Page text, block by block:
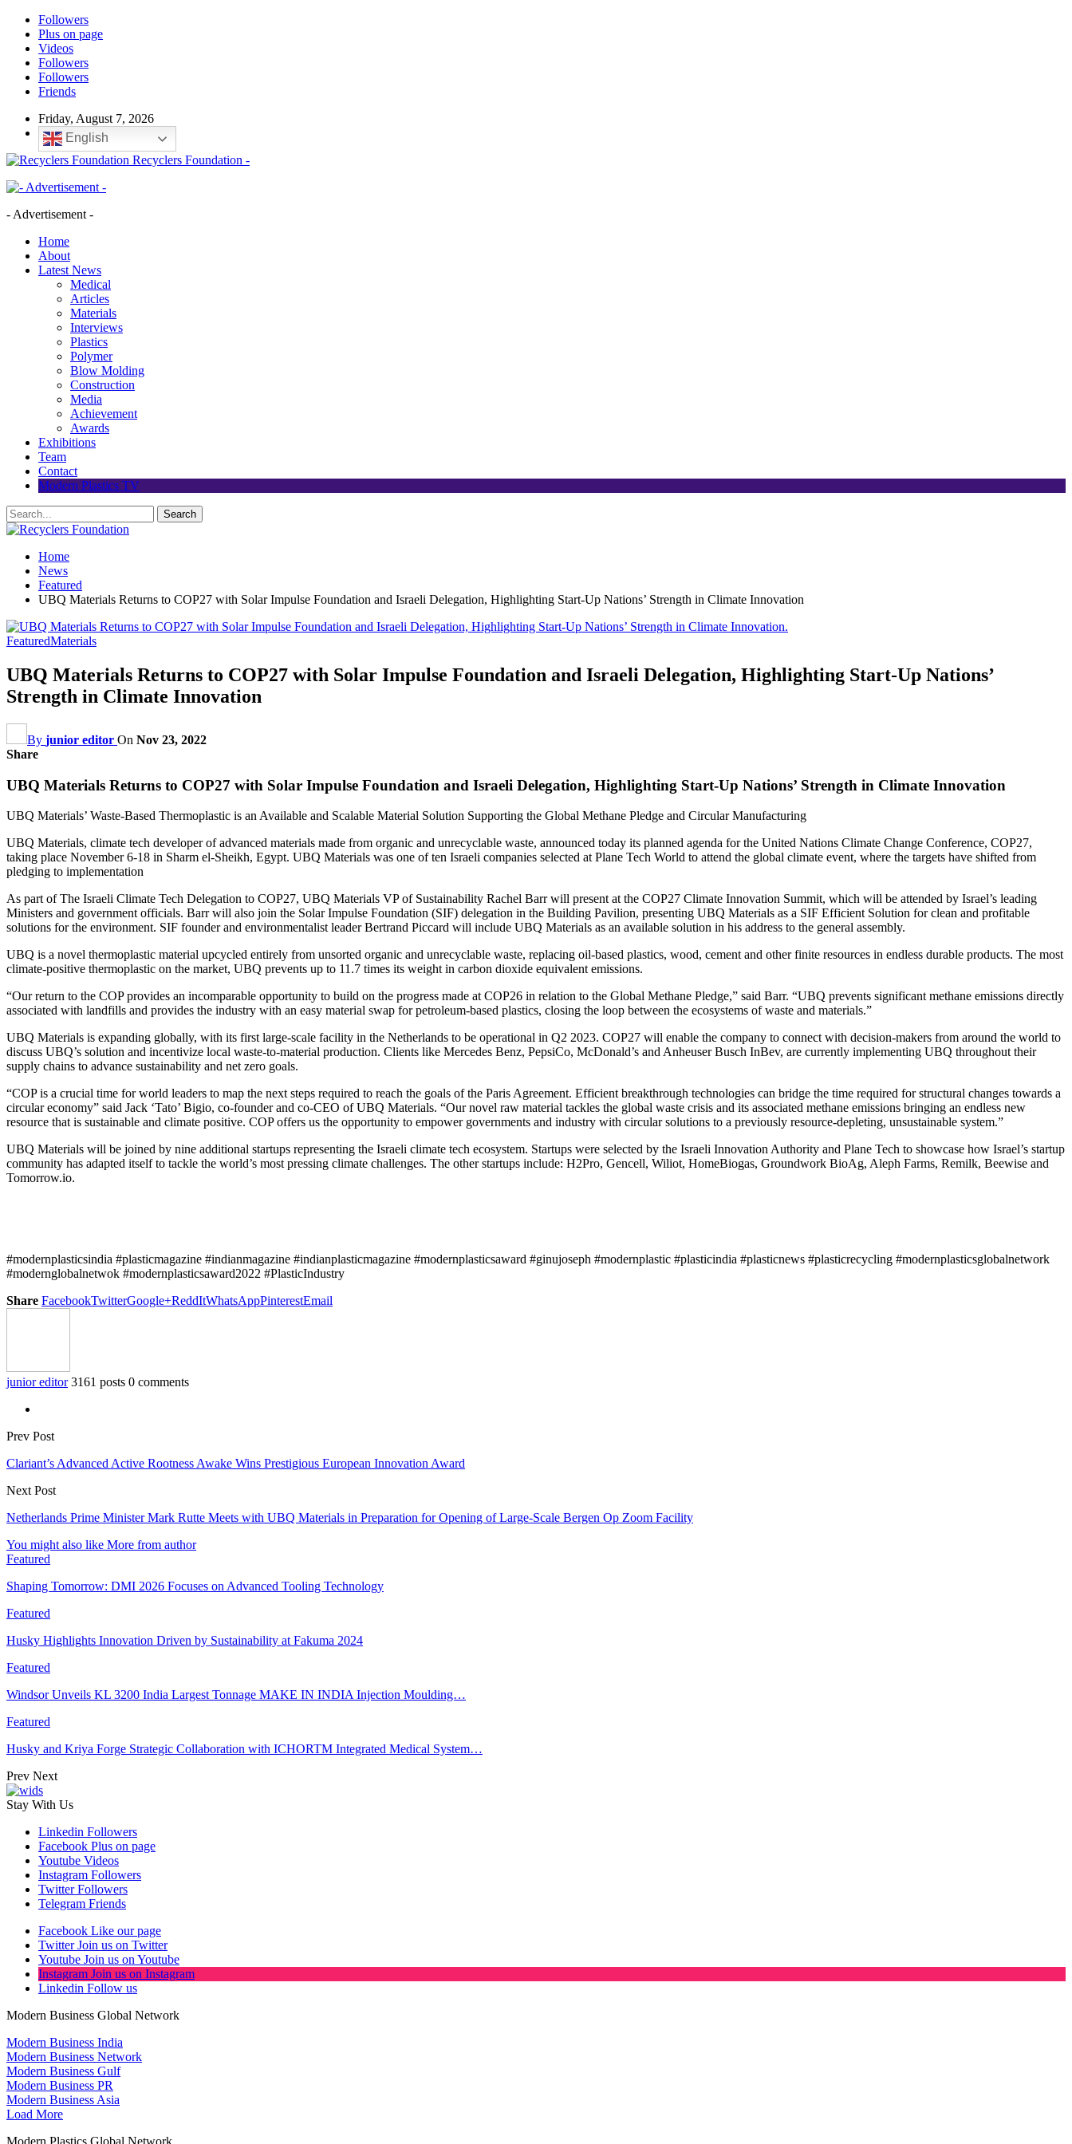
Followers
Plus on page
Videos
Followers
Followers
Friends
Friday, August 7, 2026
English
Recyclers Foundation -
- Advertisement -
Home
About
Latest News
Medical
Articles
Materials
Interviews
Plastics
Polymer
Blow Molding
Construction
Media
Achievement
Awards
Exhibitions
Team
Contact
Modern Plastics TV
Home
News
Featured
UBQ Materials Returns to COP27 with Solar Impulse Foundation and Israeli Delegation, Highlighting Start-Up Nations’ Strength in Climate Innovation
FeaturedMaterials
UBQ Materials Returns to COP27 with Solar Impulse Foundation and Israeli Delegation, Highlighting Start-Up Nations’
Strength in Climate Innovation
By junior editor On Nov 23, 2022
Share
UBQ Materials Returns to COP27 with Solar Impulse Foundation and Israeli Delegation, Highlighting Start-Up Nations’ Strength in Climate Innovation
UBQ Materials’ Waste-Based Thermoplastic is an Available and Scalable Material Solution Supporting the Global Methane Pledge and Circular Manufacturing
UBQ Materials, climate tech developer of advanced materials made from organic and unrecyclable waste, announced today its planned agenda for the United Nations Climate Change Conference, COP27,
taking place November 6-18 in Sharm el-Sheikh, Egypt. UBQ Materials was one of ten Israeli companies selected at Plane Tech World to attend the global climate event, where the targets have shifted from
pledging to implementation
As part of The Israeli Climate Tech Delegation to COP27, UBQ Materials VP of Sustainability Rachel Barr will present at the COP27 Climate Innovation Summit, which will be attended by Israel’s leading
Ministers and government officials. Barr will also join the Solar Impulse Foundation (SIF) delegation in the Building Pavilion, presenting UBQ Materials as a SIF Efficient Solution for clean and profitable
solutions for the environment. SIF founder and environmentalist leader Bertrand Piccard will include UBQ Materials as an available solution in his address to the general assembly.
UBQ is a novel thermoplastic material upcycled entirely from unsorted organic and unrecyclable waste, replacing oil-based plastics, wood, cement and other finite resources in endless durable products. The most
climate-positive thermoplastic on the market, UBQ prevents up to 11.7 times its weight in carbon dioxide equivalent emissions.
“Our return to the COP provides an incomparable opportunity to build on the progress made at COP26 in relation to the Global Methane Pledge,” said Barr. “UBQ prevents significant methane emissions directly
associated with landfills and provides the industry with an easy material swap for petroleum-based plastics, closing the loop between the ecosystems of waste and materials.”
UBQ Materials is expanding globally, with its first large-scale facility in the Netherlands to be operational in Q2 2023. COP27 will enable the company to connect with decision-makers from around the world to
discuss UBQ’s solution and incentivize local waste-to-material production. Clients like Mercedes Benz, PepsiCo, McDonald’s and Anheuser Busch InBev, are currently implementing UBQ throughout their
supply chains to advance sustainability and net zero goals.
“COP is a crucial time for world leaders to map the next steps required to reach the goals of the Paris Agreement. Efficient breakthrough technologies can bridge the time required for structural changes towards a
circular economy” said Jack ‘Tato’ Bigio, co-founder and co-CEO of UBQ Materials. “Our novel raw material tackles the global waste crisis and its associated methane emissions bringing an endless new
resource that is sustainable and climate positive. COP offers us the opportunity to empower governments and industry with circular solutions to a previously resource-depleting, unsustainable system.”
UBQ Materials will be joined by nine additional startups representing the Israeli climate tech ecosystem. Startups were selected by the Israeli Innovation Authority and Plane Tech to showcase how Israel’s startup
community has adapted itself to tackle the world’s most pressing climate challenges. The other startups include: H2Pro, Gencell, Wiliot, HomeBiogas, Groundwork BioAg, Aleph Farms, Remilk, Beewise and
Tomorrow.io.
#modernplasticsindia #plasticmagazine #indianmagazine #indianplasticmagazine #modernplasticsaward #ginujoseph #modernplastic #plasticindia #plasticnews #plasticrecycling #modernplasticsglobalnetwork
#modernglobalnetwok #modernplasticsaward2022 #PlasticIndustry
Share FacebookTwitterGoogle+ReddItWhatsAppPinterestEmail
junior editor 3161 posts 0 comments
Prev Post
Clariant’s Advanced Active Rootness Awake Wins Prestigious European Innovation Award
Next Post
Netherlands Prime Minister Mark Rutte Meets with UBQ Materials in Preparation for Opening of Large-Scale Bergen Op Zoom Facility
You might also like More from author
Featured
Shaping Tomorrow: DMI 2026 Focuses on Advanced Tooling Technology
Featured
Husky Highlights Innovation Driven by Sustainability at Fakuma 2024
Featured
Windsor Unveils KL 3200 India Largest Tonnage MAKE IN INDIA Injection Moulding…
Featured
Husky and Kriya Forge Strategic Collaboration with ICHORTM Integrated Medical System…
Prev Next
Stay With Us
Linkedin Followers
Facebook Plus on page
Youtube Videos
Instagram Followers
Twitter Followers
Telegram Friends
Facebook Like our page
Twitter Join us on Twitter
Youtube Join us on Youtube
Instagram Join us on Instagram
Linkedin Follow us
Modern Business Global Network
Modern Business India
Modern Business Network
Modern Business Gulf
Modern Business PR
Modern Business Asia
Load More